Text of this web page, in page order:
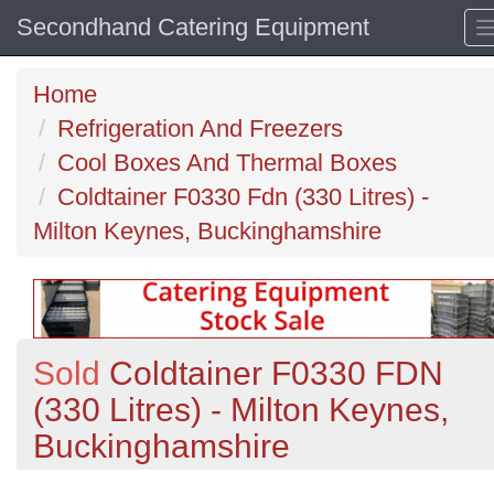
Secondhand Catering Equipment
Home
Refrigeration And Freezers
Cool Boxes And Thermal Boxes
Coldtainer F0330 Fdn (330 Litres) -
Milton Keynes, Buckinghamshire
Sold Coldtainer F0330 FDN
(330 Litres) - Milton Keynes,
Buckinghamshire